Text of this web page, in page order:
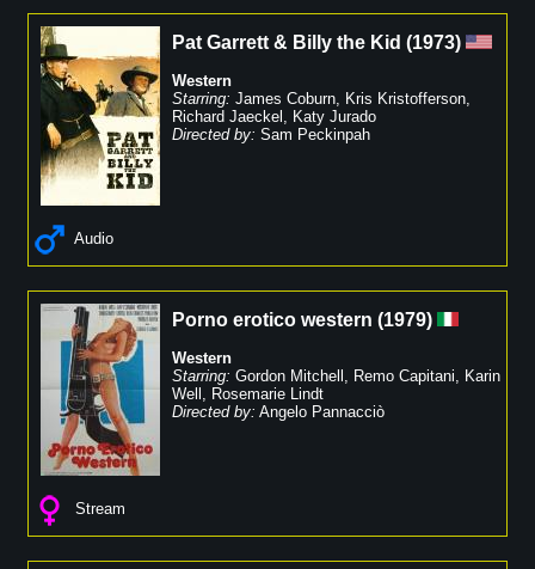
Pat Garrett & Billy the Kid (1973)
Western
Starring: James Coburn, Kris Kristofferson,
Richard Jaeckel , Katy Jurado
Directed by: Sam Peckinpah
Audio
Porno erotico western (1979)
Western
Starring: Gordon Mitchell , Remo Capitani, Karin
Well , Rosemarie Lindt
Directed by: Angelo Pannacciò
Stream